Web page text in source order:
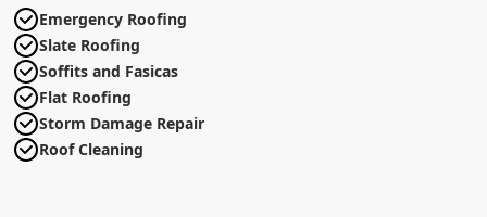
Emergency Roofing
Slate Roofing
Soffits and Fasicas
Flat Roofing
Storm Damage Repair
Roof Cleaning